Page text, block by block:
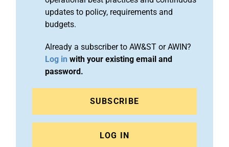
updates to policy, requirements and
budgets.
Already a subscriber to AW&ST or AWIN?
Log in with your existing email and
password.
SUBSCRIBE
LOG IN